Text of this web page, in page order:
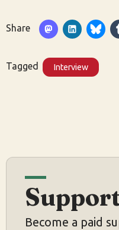
Share
Tagged Interview
Become a paid